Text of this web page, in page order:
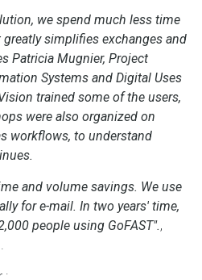
we spend much less time
simplifies exchanges and
Patricia Mugnier, Project
Systems and Digital Uses
trained some of the users,
were also organized on
workflows, to understand
and volume savings. We use
for e-mail. In two years' time,
people using GoFAST".,
.
: